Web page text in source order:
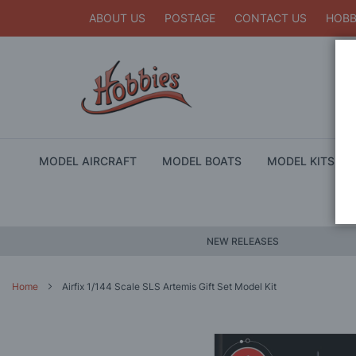
ABOUT US POSTAGE CONTACT US
MODEL AIRCRAFT MODEL BOATS MODEL KITS
NEW RELEASES
Home Airfix 1/144 Scale SLS Artemis Gift Set Model Kit